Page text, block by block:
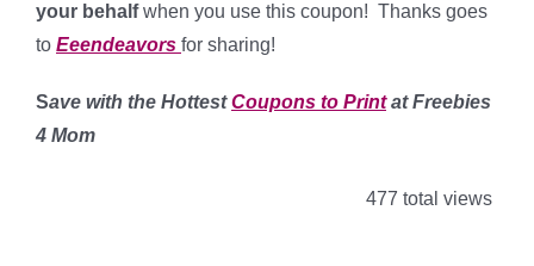
your behalfwhen you use this coupon! Thanks goes
to Eeendeavors for sharing!
Save with the HottestCoupons to Printat Freebies
4 Mom
477 total views